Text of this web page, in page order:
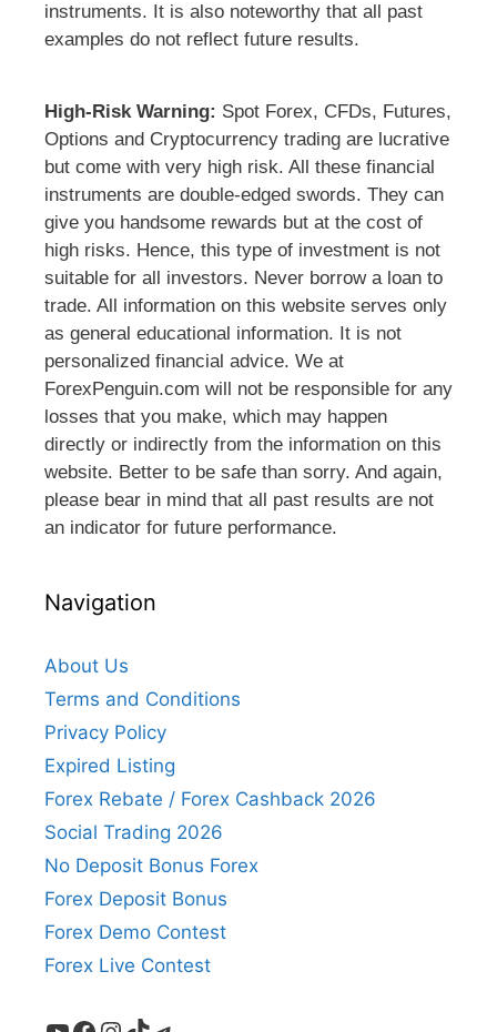
instruments. It is also noteworthy that all past
examples do not reflect future results.
High-Risk Warning: Spot Forex, CFDs, Futures,
Options and Cryptocurrency trading are lucrative
but come with very high risk. All these financial
instruments are double-edged swords. They can
give you handsome rewards but at the cost of
high risks. Hence, this type of investment is not
suitable for all investors. Never borrow a loan to
trade. All information on this website serves only
as general educational information. It is not
personalized financial advice. We at
ForexPenguin.com will not be responsible for any
losses that you make, which may happen
directly or indirectly from the information on this
website. Better to be safe than sorry. And again,
please bear in mind that all past results are not
an indicator for future performance.
Navigation
About Us
Terms and Conditions
Privacy Policy
Expired Listing
Forex Rebate / Forex Cashback 2026
Social Trading 2026
No Deposit Bonus Forex
Forex Deposit Bonus
Forex Demo Contest
Forex Live Contest